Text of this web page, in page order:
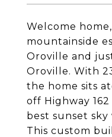
Welcome
mountainside
Oroville and
Oroville. With
the home sits
off Highway
best sunset sky
This custom